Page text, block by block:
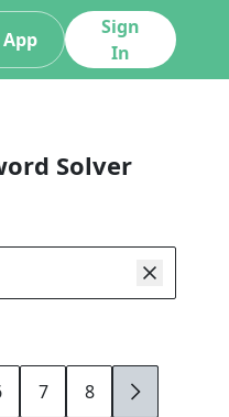
Sign
In
Solver
7 8 9